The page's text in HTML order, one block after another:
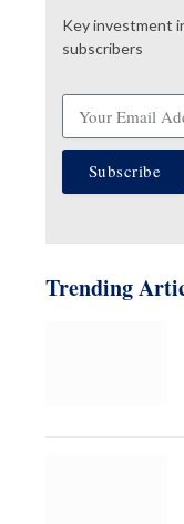
Key investment
subscribers
Subscribe
Trending